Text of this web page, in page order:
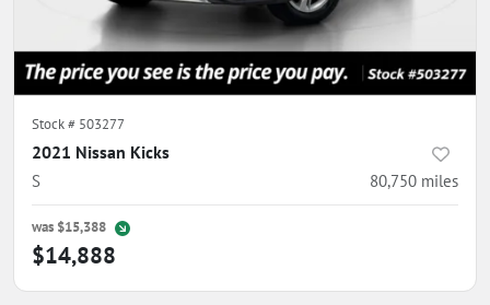
Stock # 503277
2021 Nissan Kicks
S 80,750 miles
was $15,388
$14,888